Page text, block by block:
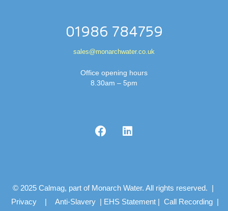
01986 784759
sales@monarchwater.co.uk
Office opening hours
8.30am – 5pm
© 2025 Calmag, part of Monarch Water. All rights reserved. |
Privacy | Anti-Slavery | EHS Statement | Call Recording |